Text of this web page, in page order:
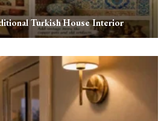
Turkish House Interior